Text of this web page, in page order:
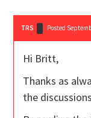
TRS Posted
Hi Britt,
Thanks as
the